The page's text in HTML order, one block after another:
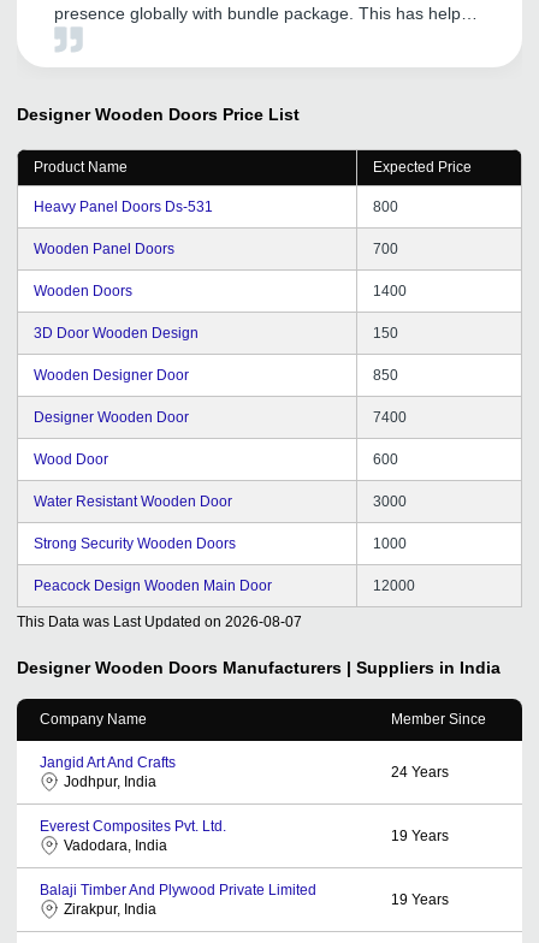
presence globally with bundle package. This has helped
us to exponentially to expand our presence not only
platform for branding of our products. So thanks for it.
as per required getting from tradeindia portal.
Designer Wooden Doors Price List
Product Name Expected Price
Heavy Panel Doors Ds-531 800
Wooden Panel Doors 700
Wooden Doors 1400
3D Door Wooden Design 150
Wooden Designer Door 850
Designer Wooden Door 7400
Wood Door 600
Water Resistant Wooden Door 3000
Strong Security Wooden Doors 1000
Peacock Design Wooden Main Door 12000
This Data was Last Updated on 2026-08-07
Designer Wooden Doors Manufacturers | Suppliers in India
Company Name Member Since
Jangid Art And Crafts
Jodhpur, India
24 Years
Everest Composites Pvt. Ltd.
Vadodara, India
19 Years
Balaji Timber And Plywood Private Limited
Zirakpur, India
19 Years